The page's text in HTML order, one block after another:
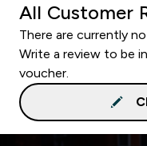
All Customer
There are currently no
Write a review to be
voucher.